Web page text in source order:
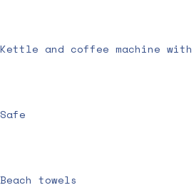
Kettle and coffee machine
Safe
Beach towels